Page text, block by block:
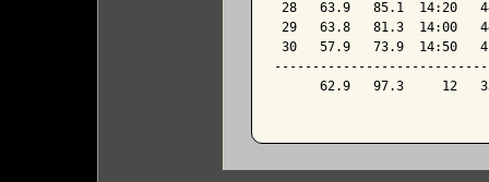
28   63.9   85.1  14:20
29   63.8   81.3  14:00
30   57.9   73.9  14:50
62.9   97.3     12